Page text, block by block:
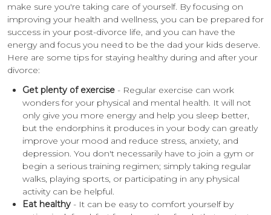
make sure you're taking care of yourself. By focusing on
improving your health and wellness, you can be prepared for
success in your post-divorce life, and you can have the
energy and focus you need to be the dad your kids deserve.
Here are some tips for staying healthy during and after your
divorce:
Get plenty of exercise - Regular exercise can work
wonders for your physical and mental health. It will not
only give you more energy and help you sleep better,
but the endorphins it produces in your body can greatly
improve your mood and reduce stress, anxiety, and
depression. You don't necessarily have to join a gym or
begin a serious training regimen; simply taking regular
walks, playing sports, or participating in any physical
activity can be helpful.
Eat healthy - It can be easy to comfort yourself by